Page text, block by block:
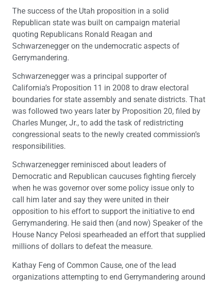
The success of the Utah proposition in a solid
Republican state was built on campaign material
quoting Republicans Ronald Reagan and
Schwarzenegger on the undemocratic aspects of
Gerrymandering.
Schwarzenegger was a principal supporter of
California’s Proposition 11 in 2008 to draw electoral
boundaries for state assembly and senate districts. That
was followed two years later by Proposition 20, filed by
Charles Munger, Jr., to add the task of redistricting
congressional seats to the newly created commission’s
responsibilities.
Schwarzenegger reminisced about leaders of
Democratic and Republican caucuses fighting fiercely
when he was governor over some policy issue only to
call him later and say they were united in their
opposition to his effort to support the initiative to end
Gerrymandering. He said then (and now) Speaker of the
House Nancy Pelosi spearheaded an effort that supplied
millions of dollars to defeat the measure.
Kathay Feng of Common Cause, one of the lead
organizations attempting to end Gerrymandering around